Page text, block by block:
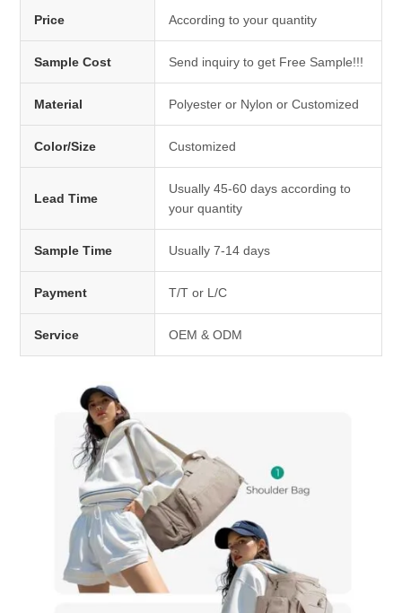
Price According to your quantity
Sample Cost Send inquiry to get Free Sample!!!
Material Polyester or Nylon or Customized
Color/Size Customized
Lead Time
Usually 45-60 days according to
your quantity
Sample Time Usually 7-14 days
Payment T/T or L/C
Service OEM & ODM